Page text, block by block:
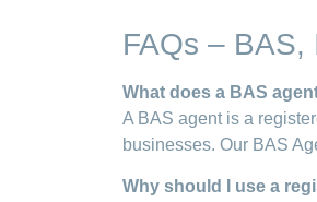
FAQs –
What does a BAS
A BAS agent is a
businesses. Our BAS
Why should I use a